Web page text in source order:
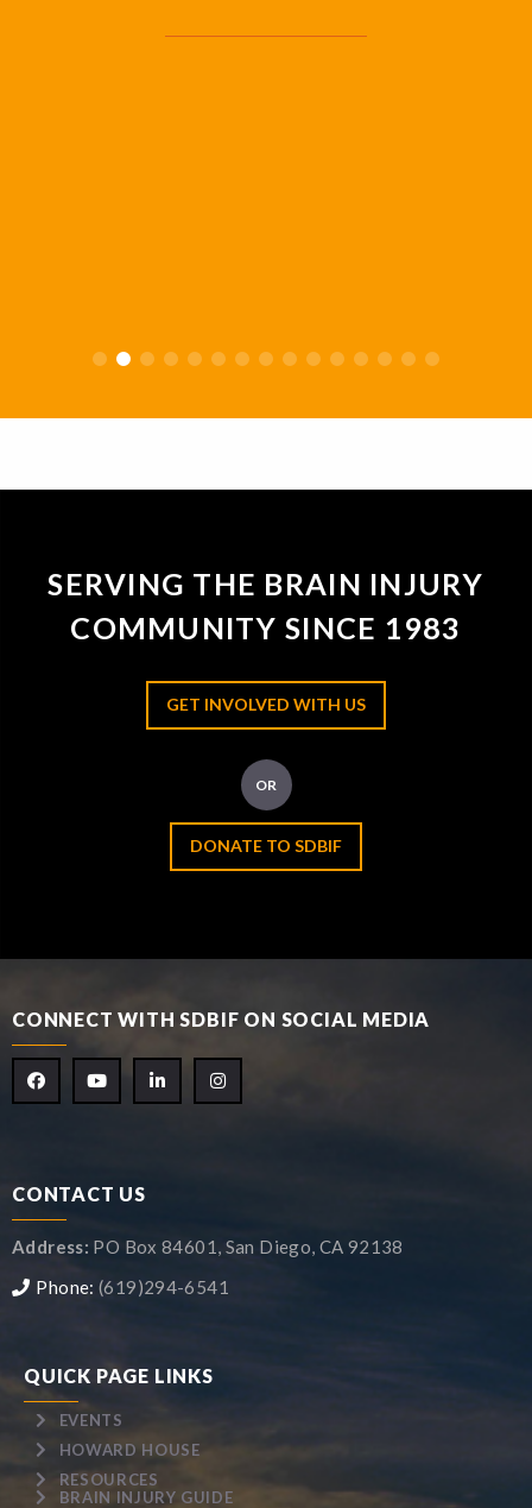
SERVING THE BRAIN INJURY
COMMUNITY SINCE 1983
GET INVOLVED WITH US
OR
DONATE TO SDBIF
CONNECT WITH SDBIF ON SOCIAL MEDIA
CONTACT US
Address: PO Box 84601, San Diego, CA 92138
Phone: (619)294-6541
QUICK PAGE LINKS
EVENTS
HOWARD HOUSE
RESOURCES
BRAIN INJURY GUIDE